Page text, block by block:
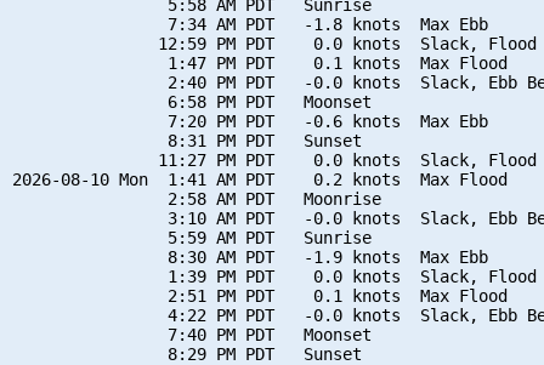
                5:58 AM PDT   Sunrise
                7:34 AM PDT   -1.8 knots  Max Ebb
12:59 PM PDT    0.0 knots  Slack, Flood
                1:47 PM PDT    0.1 knots  Max Flood
2:40 PM PDT   -0.0 knots  Slack, Ebb
                6:58 PM PDT   Moonset
                7:20 PM PDT   -0.6 knots  Max Ebb
                8:31 PM PDT   Sunset
11:27 PM PDT    0.0 knots  Slack, Flood
2026-08-10 Mon  1:41 AM PDT    0.2 knots  Max Flood
                2:58 AM PDT   Moonrise
3:10 AM PDT   -0.0 knots  Slack, Ebb
                5:59 AM PDT   Sunrise
                8:30 AM PDT   -1.9 knots  Max Ebb
1:39 PM PDT    0.0 knots  Slack, Flood
                2:51 PM PDT    0.1 knots  Max Flood
4:22 PM PDT   -0.0 knots  Slack, Ebb
                7:40 PM PDT   Moonset
                8:29 PM PDT   Sunset